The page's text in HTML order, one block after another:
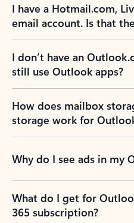
I have a Hotmail.com,
email account. Is that
I don’t have an
still use Outlook apps?
How does mailbox
storage work for
Why do I see ads in my
What do I get for
365 subscription?